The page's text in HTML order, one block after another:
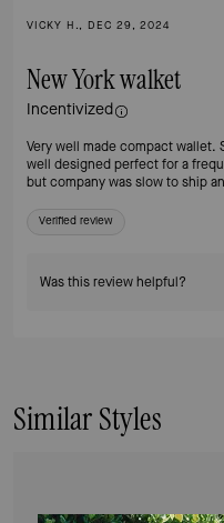
VICKY H., DEC 29, 2024
New York walket
Incentivized
Very well made compact wallet. Stylish enough for work yet compact and
well designed perfect for a
but company was slow to ship
Verified review
Was this review helpful?
Similar Styles